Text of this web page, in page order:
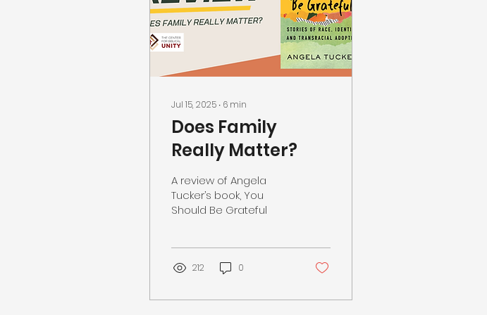
Jul 15, 2025 ∙ 6 min
Does Family
Really Matter?
A review of Angela
Tucker’s book, You
Should Be Grateful
212 0